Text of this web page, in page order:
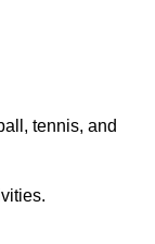
tennis, and